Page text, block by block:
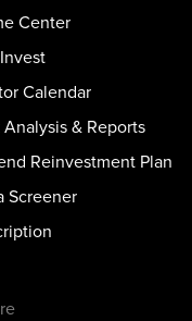
Center
Calendar
& Reports
Reinvestment Plan
Screener